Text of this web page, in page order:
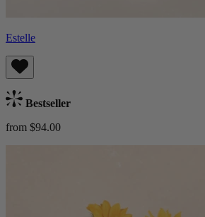
Estelle
Bestseller
from $94.00